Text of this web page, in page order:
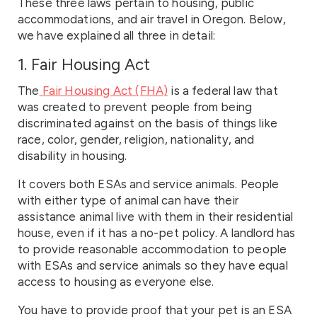
These three laws pertain to housing, public
accommodations, and air travel in Oregon. Below,
we have explained all three in detail:
1. Fair Housing Act
The Fair Housing Act (FHA) is a federal law that
was created to prevent people from being
discriminated against on the basis of things like
race, color, gender, religion, nationality, and
disability in housing.
It covers both ESAs and service animals. People
with either type of animal can have their
assistance animal live with them in their residential
house, even if it has a no-pet policy. A landlord has
to provide reasonable accommodation to people
with ESAs and service animals so they have equal
access to housing as everyone else.
You have to provide proof that your pet is an ESA